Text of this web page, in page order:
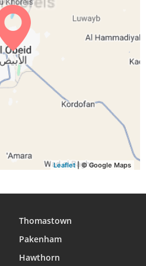
12:00 15:11
12:00 18:12 19:19
11:59 19:19
Leaflet| © Google Maps
Thomastown
Pakenham
Hawthorn